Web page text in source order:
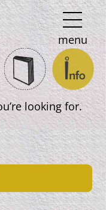
menu
looking for.